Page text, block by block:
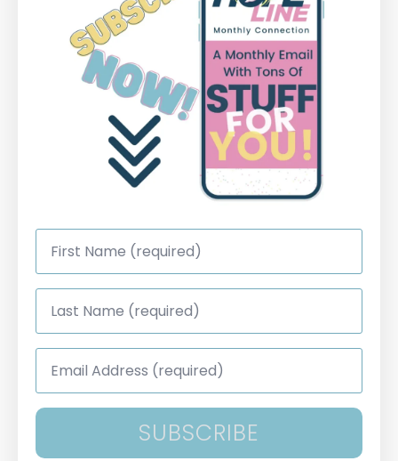
First
Name
Last
Name
Email
Address
SUBSCRIBE